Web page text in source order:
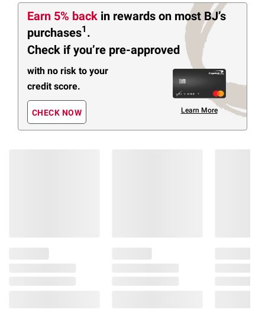
Earn 5% back in rewards on most BJ’s
purchases1 .
Check if you’re pre-approved
with no risk to your
credit score.
CHECK NOW Learn More